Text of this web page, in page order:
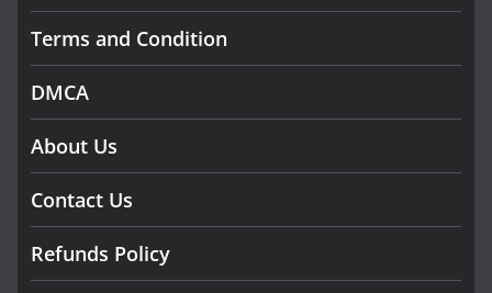
Terms and Condition
DMCA
About Us
Contact Us
Refunds Policy